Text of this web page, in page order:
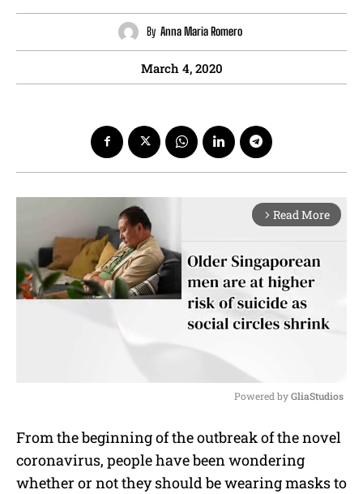
By Anna Maria Romero
March 4, 2020
arrow_forward_ios Read More
u
t
Powered by GliaStudios
From the beginning of the outbreak of the novel
coronavirus, people have been wondering
whether or not they should be wearing masks to